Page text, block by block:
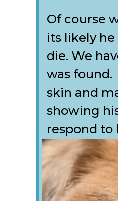
Of course
its likely
die. We
was
skin and
showing
respond to